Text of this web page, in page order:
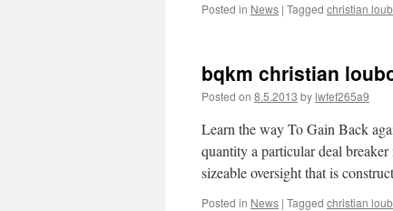
Posted in News | Tagged christian loub
bqkm christian
Posted on 8.5.2013 bylwfef265a9
Learn the way To Gain Back
quantity a particular deal
sizeable oversight that is
Posted in News | Tagged christian loub